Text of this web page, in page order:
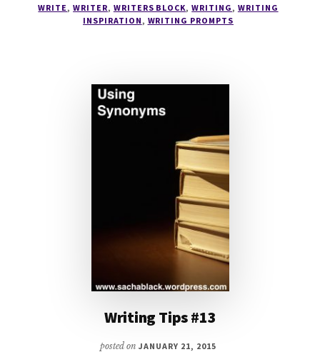
WRITE,WRITER, WRITERS BLOCK,WRITING, WRITING
INSPIRATION, WRITING PROMPTS
Writing Tips #13
posted onJANUARY 21, 2015